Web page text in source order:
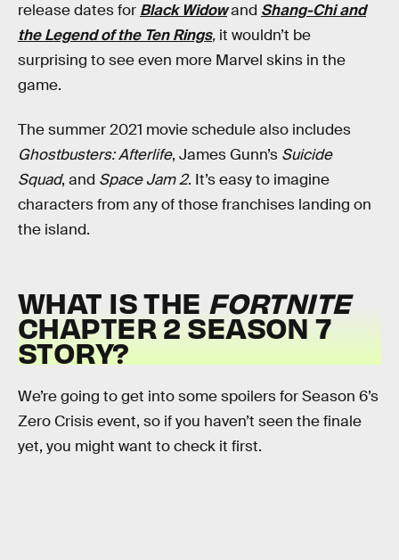
release dates for Black Widowand Shang-Chi and
the Legend of the Ten Rings, it wouldn’t be
surprising to see even more Marvel skins in the
game.
The summer 2021 movie schedule also includes
Ghostbusters: Afterlife, James Gunn’s Suicide
Squad, and Space Jam 2. It’s easy to imagine
characters from any of those franchises landing on
the island.
WHAT IS THE FORTNITE
CHAPTER 2 SEASON 7
STORY?
We’re going to get into some spoilers for Season 6’s
Zero Crisis event, so if you haven’t seen the finale
yet, you might want to check it first.